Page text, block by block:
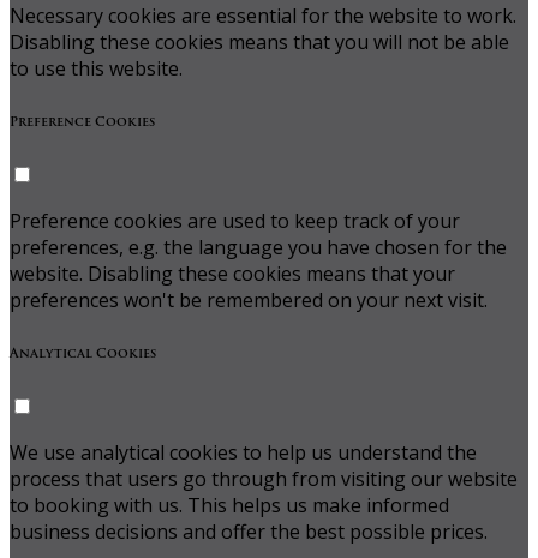
Necessary cookies are essential for the website to work.
Disabling these cookies means that you will not be able
to use this website.
Preference Cookies
Preference cookies are used to keep track of your
preferences, e.g. the language you have chosen for the
website. Disabling these cookies means that your
preferences won't be remembered on your next visit.
Analytical Cookies
We use analytical cookies to help us understand the
process that users go through from visiting our website
to booking with us. This helps us make informed
business decisions and offer the best possible prices.